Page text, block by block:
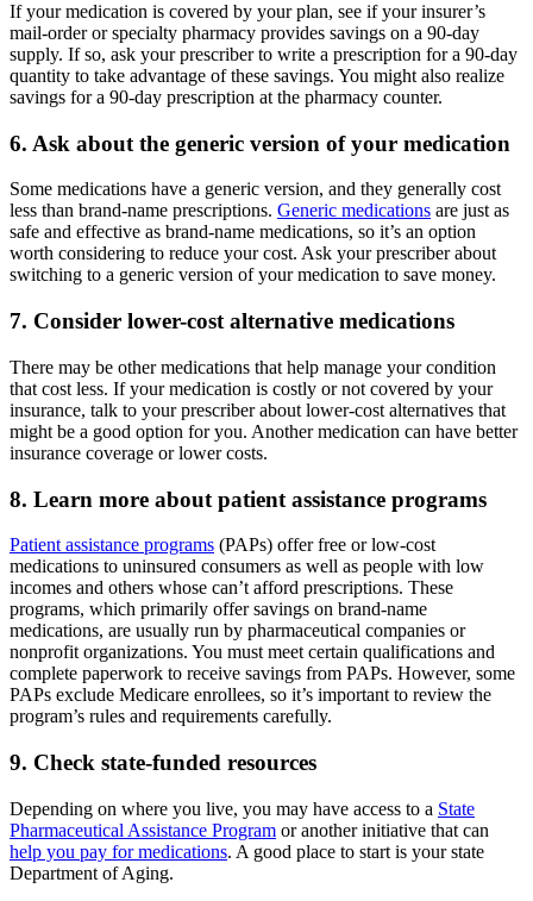
If your medication is covered by your plan, see if your insurer’s
mail-order or specialty pharmacy provides savings on a 90-day
supply. If so, ask your prescriber to write a prescription for a 90-day
quantity to take advantage of these savings. You might also realize
savings for a 90-day prescription at the pharmacy counter.
6. Ask about the generic version of your medication
Some medications have a generic version, and they generally cost
less than brand-name prescriptions. Generic medications are just as
safe and effective as brand-name medications, so it’s an option
worth considering to reduce your cost. Ask your prescriber about
switching to a generic version of your medication to save money.
7. Consider lower-cost alternative medications
There may be other medications that help manage your condition
that cost less. If your medication is costly or not covered by your
insurance, talk to your prescriber about lower-cost alternatives that
might be a good option for you. Another medication can have better
insurance coverage or lower costs.
8. Learn more about patient assistance programs
Patient assistance programs (PAPs) offer free or low-cost
medications to uninsured consumers as well as people with low
incomes and others whose can’t afford prescriptions. These
programs, which primarily offer savings on brand-name
medications, are usually run by pharmaceutical companies or
nonprofit organizations. You must meet certain qualifications and
complete paperwork to receive savings from PAPs. However, some
PAPs exclude Medicare enrollees, so it’s important to review the
program’s rules and requirements carefully.
9. Check state-funded resources
Depending on where you live, you may have access to a State
Pharmaceutical Assistance Program or another initiative that can
help you pay for medications. A good place to start is your state
Department of Aging.